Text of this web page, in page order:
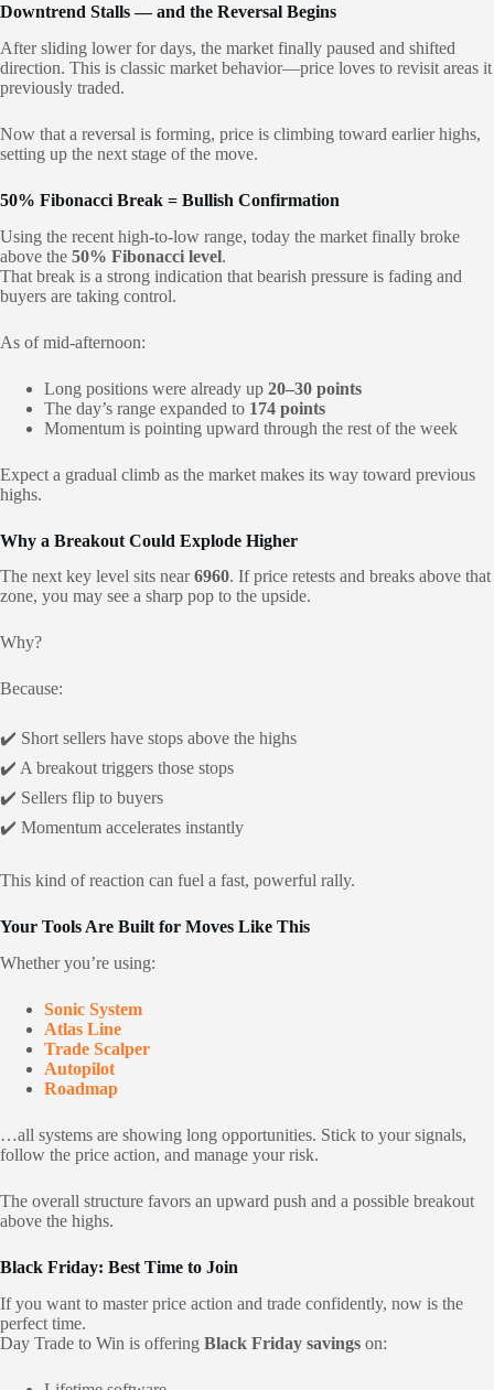
Downtrend Stalls — and the Reversal Begins
After sliding lower for days, the market finally paused and shifted
direction. This is classic market behavior—price loves to revisit areas it
previously traded.
Now that a reversal is forming, price is climbing toward earlier highs,
setting up the next stage of the move.
50% Fibonacci Break = Bullish Confirmation
Using the recent high-to-low range, today the market finally broke
above the 50% Fibonacci level.
That break is a strong indication that bearish pressure is fading and
buyers are taking control.
As of mid-afternoon:
Long positions were already up 20–30 points
The day’s range expanded to 174 points
Momentum is pointing upward through the rest of the week
Expect a gradual climb as the market makes its way toward previous
highs.
Why a Breakout Could Explode Higher
The next key level sits near6960. If price retests and breaks above that
zone, you may see a sharp pop to the upside.
Why?
Because:
✔️ Short sellers have stops above the highs
✔️ A breakout triggers those stops
✔️ Sellers flip to buyers
✔️ Momentum accelerates instantly
This kind of reaction can fuel a fast, powerful rally.
Your Tools Are Built for Moves Like This
Whether you’re using:
Sonic System
Atlas Line
Trade Scalper
Autopilot
Roadmap
…all systems are showing long opportunities. Stick to your signals,
follow the price action, and manage your risk.
The overall structure favors an upward push and a possible breakout
above the highs.
Black Friday: Best Time to Join
If you want to master price action and trade confidently, now is the
perfect time.
Day Trade to Win is offering Black Friday savings on: